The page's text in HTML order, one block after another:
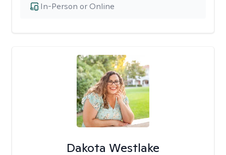
In-Person or Online
Dakota Westlake